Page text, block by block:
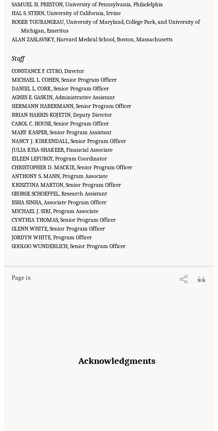
SAMUEL H. PRESTON, University of Pennsylvania, Philadelphia
HAL S. STERN, University of California, Irvine
ROGER TOURANGEAU, University of Maryland, College Park, and University of
Michigan, Emeritus
ALAN ZASLAVSKY, Harvard Medical School, Boston, Massachusetts
Staff
CONSTANCE F. CITRO, Director
MICHAEL L. COHEN, Senior Program Officer
DANIEL L. CORK, Senior Program Officer
AGNES E. GASKIN, Administrative Assistant
HERMANN HABERMANN, Senior Program Officer
BRIAN HARRIS-KOJETIN, Deputy Director
CAROL C. HOUSE, Senior Program Officer
MARY KASPER, Senior Program Assistant
NANCY J. KIRKENDALL, Senior Program Officer
JULIA KISA-SHAKEER, Financial Associate
EILEEN LEFURGY, Program Coordinator
CHRISTOPHER D. MACKIE, Senior Program Officer
ANTHONY S. MANN, Program Associate
KRISZTINA MARTON, Senior Program Officer
GEORGE SCHOEFFEL, Research Assistant
ESHA SINHA, Associate Program Officer
MICHAEL J. SIRI, Program Associate
CYNTHIA THOMAS, Senior Program Officer
GLENN WHITE, Senior Program Officer
JORDYN WHITE, Program Officer
GOOLOO WUNDERLICH, Senior Program Officer
Page ix
Suggested Citation: "Front Matter." National Academies of Sciences, Engineering, and
Medicine. 2016.Affordability of National Flood Insurance Program Premiums: Report 2
Washington, DC: The National Academies Press. doi: 10.17226/21848.
Acknowledgments